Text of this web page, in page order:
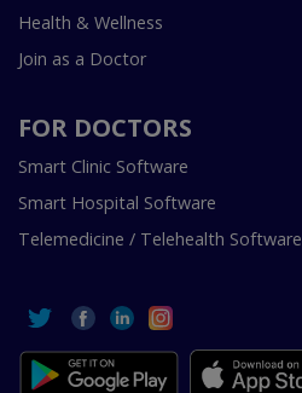
Health & Wellness
Join as a Doctor
FOR DOCTORS
Smart Clinic Software
Smart Hospital Software
Telemedicine / Telehealth Software